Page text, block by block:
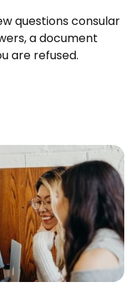
questions consular
a document
are refused.